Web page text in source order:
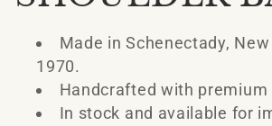
o
Made in Schenectady,
1970.
Handcrafted with premium
In stock and available for